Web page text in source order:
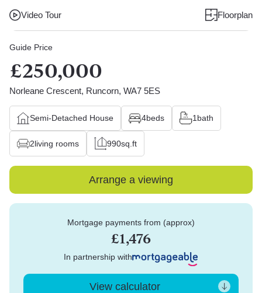
Video Tour Floorplan
Guide Price
£250,000
Norleane Crescent, Runcorn, WA7 5ES
Semi-Detached House 4beds 1bath
2living rooms 990sq.ft
Arrange a viewing
Mortgage payments from (approx)
£1,476
In partnership with
View calculator